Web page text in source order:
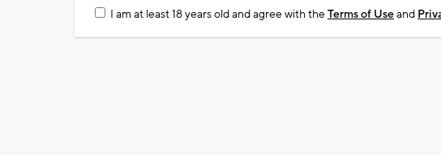
I am at least 18 years old and agree with theTerms of Useand